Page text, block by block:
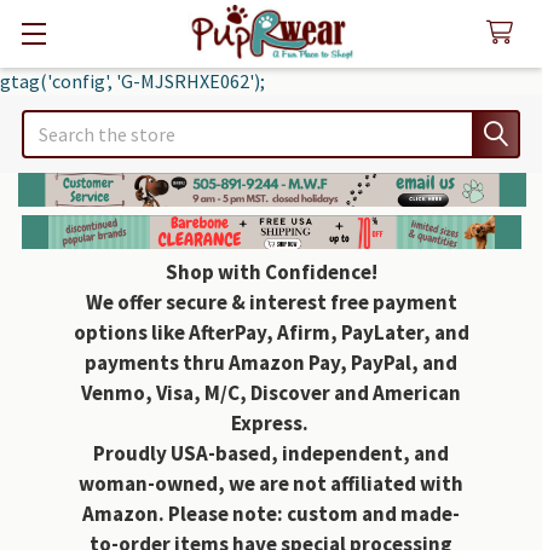
gtag('config', 'G-MJSRHXE062');
Search
Shop with Confidence!
We offer secure & interest free payment
options like AfterPay, Afirm, PayLater, and
payments thru Amazon Pay, PayPal, and
Venmo, Visa, M/C, Discover and American
Express.
Proudly USA-based, independent, and
woman-owned, we are not affiliated with
Amazon. Please note: custom and made-
to-order items have special processing